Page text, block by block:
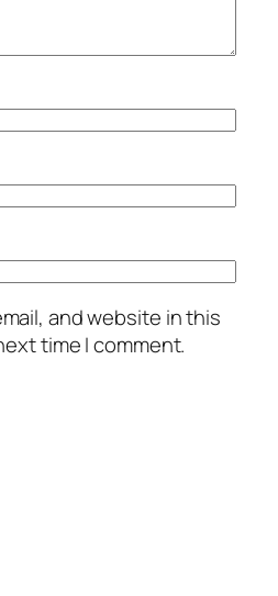
and website in this
time I comment.